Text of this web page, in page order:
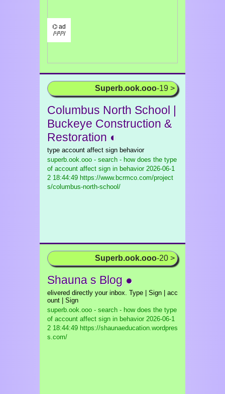
⌬ ad
/¹/²/³/
Superb.ook.ooo-19 >
Columbus North School |
Buckeye Construction &
Restoration ◐
type account affect sign behavior
superb.ook.ooo - search - how does the type
of account affect sign in behavior2026-06-1
2 18:44:49 https://www.bcrmco.com/project
s/columbus-north-school/
Superb.ook.ooo-20 >
Shauna s Blog ●
elivered directly your inbox. Type | Sign | acc
ount | Sign
superb.ook.ooo - search - how does the type
of account affect sign in behavior 2026-06-1
2 18:44:49 https://shaunaeducation.wordpres
s.com/